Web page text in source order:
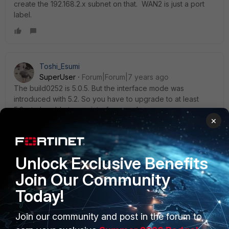
create the 192.168.2.x subnet on that. WAN2 is just a port
label.
Toshi_Esumi
SuperUser
Forum|Forum|7 years ago
The build0252 is 5.0.5. But the interface mode was
introduced with 5.2. So you have to upgrade to at least
5.2.x to be able to use interface mode.
ede_pfau
SuperUser
Forum|Forum|7 years ago
@Toshi:
The build0252 is 5.0.5. But the interface mode was
introduced with 5.2. So you have to upgrade to at
least 5.2.x to be able to use interface mode.
The choice between switch and interfaces was
×
Unlock Exclusive Benefits
Join Our Community
Today!
Join our community and post in the forum to